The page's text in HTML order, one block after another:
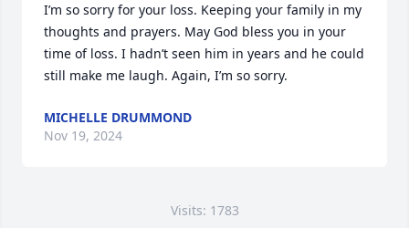
I’m so sorry for your loss. Keeping your family in my
thoughts and prayers. May God bless you in your
time of loss. I hadn’t seen him in years and he could
still make me laugh. Again, I’m so sorry.
MICHELLE DRUMMOND
Nov 19, 2024
Visits: 1783